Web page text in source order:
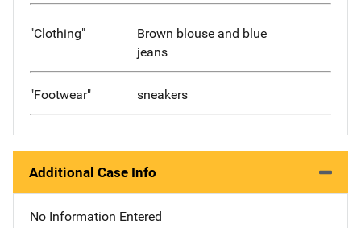
"Clothing"
Brown blouse and blue
jeans
"Footwear" sneakers
Additional Case Info
No Information Entered